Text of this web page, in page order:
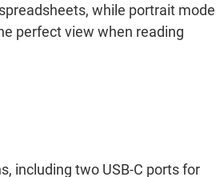
while portrait mode
perfect view when reading
including two USB-C ports for